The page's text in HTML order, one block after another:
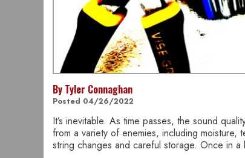
By Tyler Connaghan
Posted 04/26/2022
It’s inevitable. As time passes, the sound
from a variety of enemies, including moisture,
string changes and careful storage. Once in